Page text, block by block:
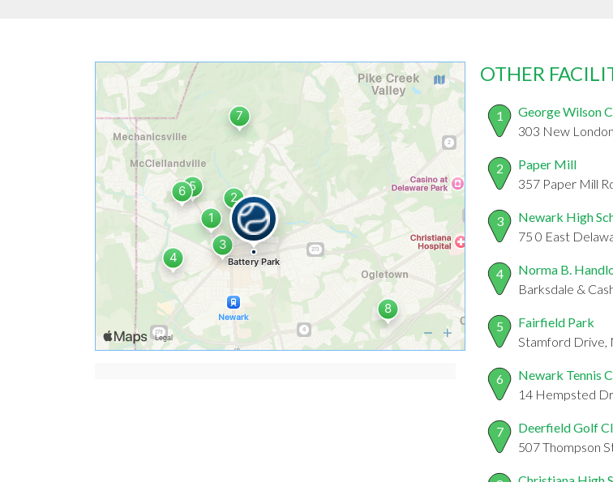
OTHER
1
George Wilson
303 New
2
Paper Mill
357 Paper Mill
3
Newark High
75 0 East
4
Norma B.
Barksdale &
5
Fairfield Park
Stamford Drive,
6
Newark Tennis
14 Hempsted
7
Deerfield Golf
507 Thompson